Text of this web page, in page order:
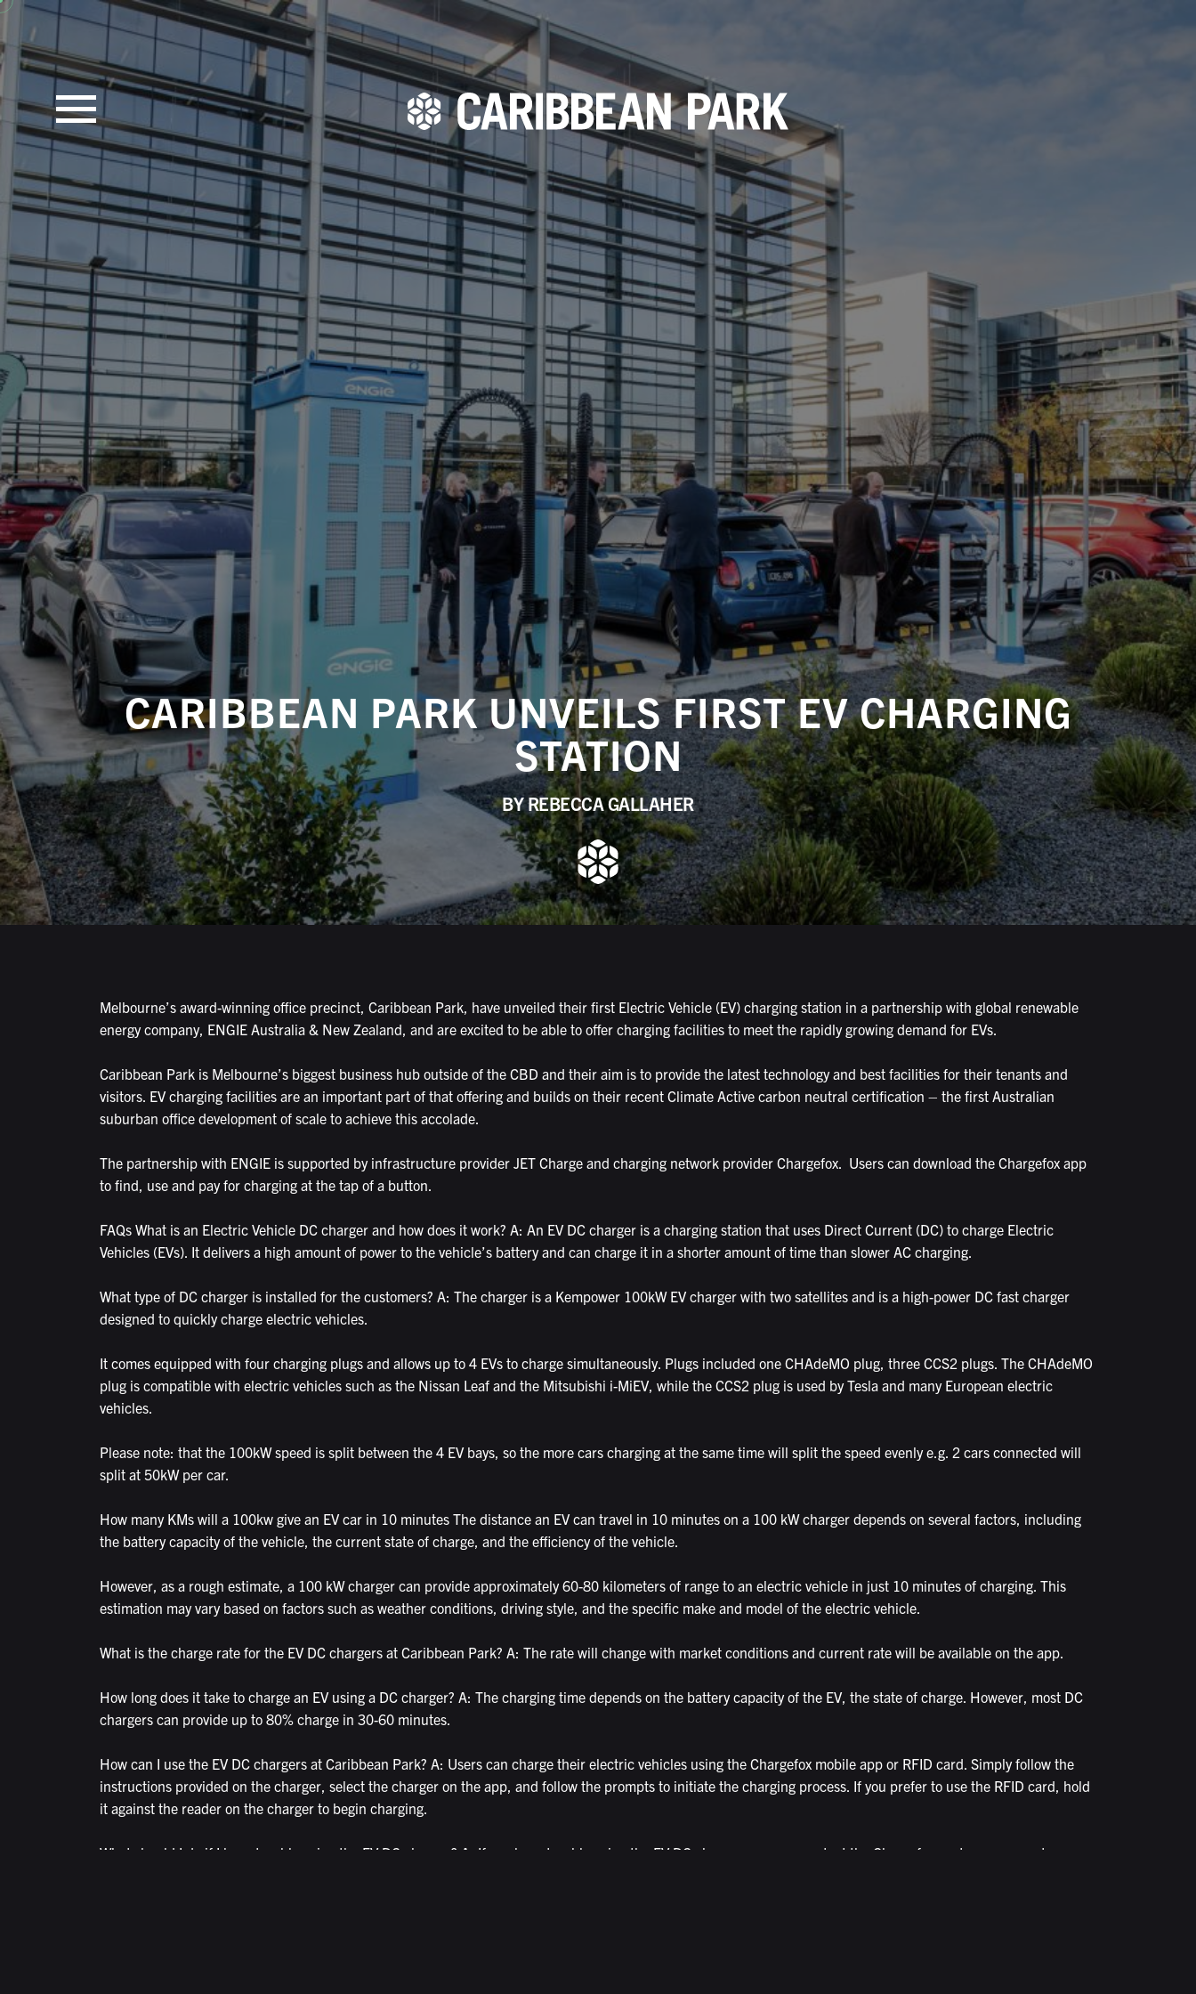
CARIBBEAN PARK UNVEILS FIRST EV CHARGING
STATION
BY REBECCA GALLAHER
Melbourne’s award-winning office precinct, Caribbean Park, have unveiled their first Electric Vehicle (EV) charging station in a partnership with global renewable
energy company, ENGIE Australia & New Zealand, and are excited to be able to offer charging facilities to meet the rapidly growing demand for EVs.
Caribbean Park is Melbourne’s biggest business hub outside of the CBD and their aim is to provide the latest technology and best facilities for their tenants and
visitors. EV charging facilities are an important part of that offering and builds on their recent Climate Active carbon neutral certification – the first Australian
suburban office development of scale to achieve this accolade.
The partnership with ENGIE is supported by infrastructure provider JET Charge and charging network provider Chargefox. Users can download the Chargefox app
to find, use and pay for charging at the tap of a button.
FAQs What is an Electric Vehicle DC charger and how does it work? A: An EV DC charger is a charging station that uses Direct Current (DC) to charge Electric
Vehicles (EVs). It delivers a high amount of power to the vehicle’s battery and can charge it in a shorter amount of time than slower AC charging.
What type of DC charger is installed for the customers? A: The charger is a Kempower 100kW EV charger with two satellites and is a high-power DC fast charger
designed to quickly charge electric vehicles.
It comes equipped with four charging plugs and allows up to 4 EVs to charge simultaneously. Plugs included one CHAdeMO plug, three CCS2 plugs. The CHAdeMO
plug is compatible with electric vehicles such as the Nissan Leaf and the Mitsubishi i-MiEV, while the CCS2 plug is used by Tesla and many European electric
vehicles.
Please note: that the 100kW speed is split between the 4 EV bays, so the more cars charging at the same time will split the speed evenly e.g. 2 cars connected will
split at 50kW per car.
How many KMs will a 100kw give an EV car in 10 minutes The distance an EV can travel in 10 minutes on a 100 kW charger depends on several factors, including
the battery capacity of the vehicle, the current state of charge, and the efficiency of the vehicle.
However, as a rough estimate, a 100 kW charger can provide approximately 60-80 kilometers of range to an electric vehicle in just 10 minutes of charging. This
estimation may vary based on factors such as weather conditions, driving style, and the specific make and model of the electric vehicle.
What is the charge rate for the EV DC chargers at Caribbean Park? A: The rate will change with market conditions and current rate will be available on the app.
How long does it take to charge an EV using a DC charger? A: The charging time depends on the battery capacity of the EV, the state of charge. However, most DC
chargers can provide up to 80% charge in 30-60 minutes.
How can I use the EV DC chargers at Caribbean Park? A: Users can charge their electric vehicles using the Chargefox mobile app or RFID card. Simply follow the
instructions provided on the charger, select the charger on the app, and follow the prompts to initiate the charging process. If you prefer to use the RFID card, hold
it against the reader on the charger to begin charging.
What should I do if I have trouble using the EV DC charger? A: If you have trouble using the EV DC charger, you can contact the Chargefox customer support